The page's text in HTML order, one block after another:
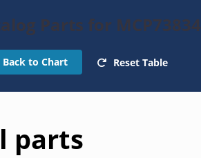
Parts for MCP73834
Back to Chart Reset Table
parts